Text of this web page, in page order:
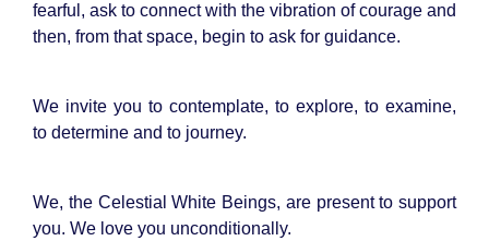
fearful, ask to connect with the vibration of courage and
then, from that space, begin to ask for guidance.
We invite you to contemplate, to explore, to examine,
to determine and to journey.
We, the Celestial White Beings, are present to support
you. We love you unconditionally.